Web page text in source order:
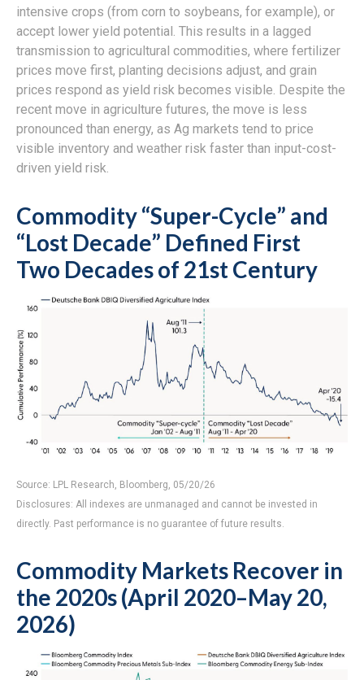
intensive crops (from corn to soybeans, for example), or
accept lower yield potential. This results in a lagged
transmission to agricultural commodities, where fertilizer
prices move first, planting decisions adjust, and grain
prices respond as yield risk becomes visible. Despite the
recent move in agriculture futures, the move is less
pronounced than energy, as Ag markets tend to price
visible inventory and weather risk faster than input-cost-
driven yield risk.
Commodity “Super-Cycle” and
“Lost Decade” Defined First
Two Decades of 21st Century
Source: LPL Research, Bloomberg, 05/20/26
Disclosures: All indexes are unmanaged and cannot be invested in
directly. Past performance is no guarantee of future results.
Commodity Markets Recover in
the 2020s (April 2020–May 20,
2026)